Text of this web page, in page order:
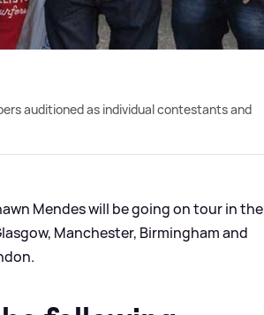
auditioned as individual contestants and
Mendes will be going on tour in the
Manchester, Birmingham and